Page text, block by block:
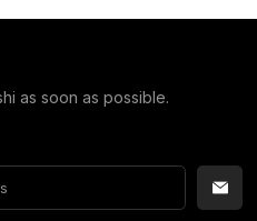
as soon as possible.